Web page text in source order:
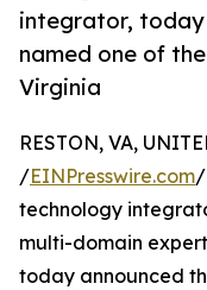
integrator, today
named one of
Virginia
RESTON, VA,
/EINPresswire.com/
technology
multi-domain
today announced